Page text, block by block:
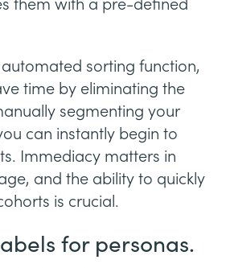
them with a pre-defined
automated sorting function,
time by eliminating the
segmenting your
can instantly begin to
Immediacy matters in
and the ability to quickly
is crucial.
for personas.